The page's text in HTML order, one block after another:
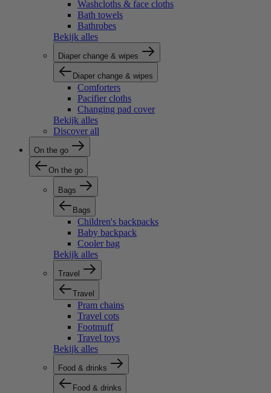
Washcloths & face cloths
Bath towels
Bathrobes
Bekijk alles
Diaper change & wipes
Diaper change & wipes
Comforters
Pacifier cloths
Changing pad cover
Bekijk alles
Discover all
On the go
On the go
Bags
Bags
Children's backpacks
Baby backpack
Cooler bag
Bekijk alles
Travel
Travel
Pram chains
Travel cots
Footmuff
Travel toys
Bekijk alles
Food & drinks
Food & drinks